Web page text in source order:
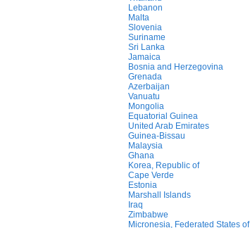
Lebanon
Malta
Slovenia
Suriname
Sri Lanka
Jamaica
Bosnia and Herzegovina
Grenada
Azerbaijan
Vanuatu
Mongolia
Equatorial Guinea
United Arab Emirates
Guinea-Bissau
Malaysia
Ghana
Korea, Republic of
Cape Verde
Estonia
Marshall Islands
Iraq
Zimbabwe
Micronesia, Federated States of